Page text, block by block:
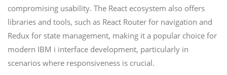
compromising usability. The React ecosystem also offers
libraries and tools, such as React Router for navigation and
Redux for state management, making it a popular choice for
modern IBM i interface development, particularly in
scenarios where responsiveness is crucial.